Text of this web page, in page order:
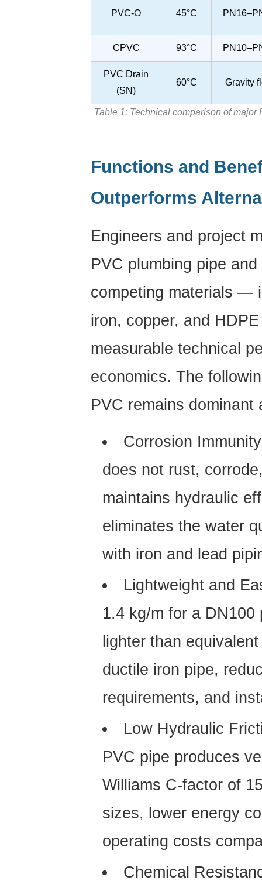
PVC-O 45°C
CPVC 93°C
PVC Drain
(SN)
60°C Gravity
Table 1: Technical comparison of
Functions and
Outperforms
Engineers and project
PVC plumbing pipe and
competing materials —
iron, copper, and
measurable technical
economics. The
PVC remains
Corrosion
does not rust,
maintains hydraulic
eliminates the water
with iron and lead
Lightweight and
1.4 kg/m for a DN100
lighter than
ductile iron pipe,
requirements, and
Low Hydraulic
PVC pipe produces
Williams C-factor of
sizes, lower energy
operating costs
Chemical